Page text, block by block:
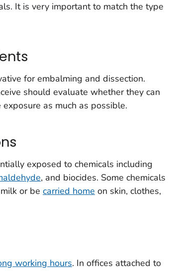
It is very important to match the type
for embalming and dissection.
should evaluate whether they can
as much as possible.
exposed to chemicals including
, and biocides. Some chemicals
or be carried home on skin, clothes,
working hours. In offices attached to